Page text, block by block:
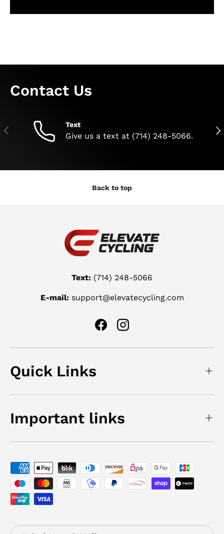
Contact Us
Previous Text
Give us a text at (714) 248-5066.
Back to top
Text: (714) 248-5066
E-mail: support@elevatecycling.com
FacebookInstagram
Quick Links
Important links
Payment methods accepted
Country/Region